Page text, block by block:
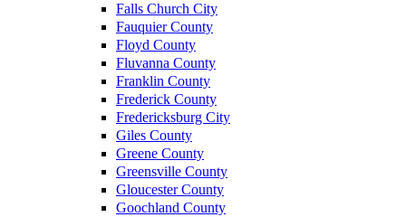
Falls Church City
Fauquier County
Floyd County
Fluvanna County
Franklin County
Frederick County
Fredericksburg City
Giles County
Greene County
Greensville County
Gloucester County
Goochland County